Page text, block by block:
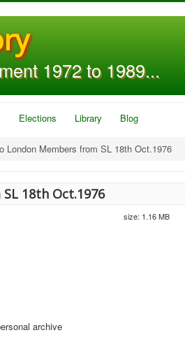
1972 to 1989...
Elections Library Blog
London Members from SL 18th Oct.1976
18th Oct.1976
size: 1.16 MB
archive